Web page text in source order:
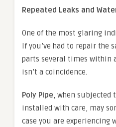
Repeated Leaks and
One of the most glaring
If you’ve had to repair the
parts several times within
isn’t a coincidence.
Poly Pipe, when subjected
installed with care, may
case you are experiencing